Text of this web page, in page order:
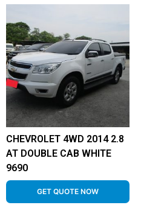
CHEVROLET 4WD 2014 2.8
AT DOUBLE CAB WHITE
9690
GET QUOTE NOW